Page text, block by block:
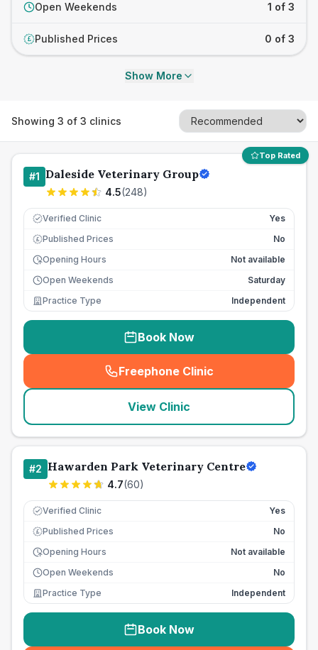
Open Weekends 1 of 3
£ Published Prices 0 of 3
Show More
Showing 3 of 3 clinics
Top Rated
#1 Daleside Veterinary Group
4.5(248)
Verified Clinic Yes
£ Published Prices
No
Opening Hours
Not available
Open Weekends
Saturday
Practice Type
Independent
Book Now
Freephone Clinic
(seo_lab_card_freephone
View Clinic
#2 Hawarden Park Veterinary Centre
4.7(60)
Verified Clinic Yes
£ Published Prices
No
Opening Hours
Not available
Open Weekends
No
Practice Type
Independent
Book Now